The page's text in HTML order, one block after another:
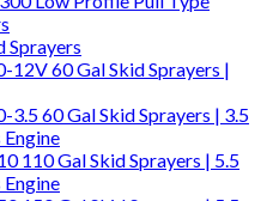
Sprayers
12V 60 Gal Skid Sprayers |
3.5 60 Gal Skid Sprayers | 3.5
Engine
110 Gal Skid Sprayers | 5.5
Engine